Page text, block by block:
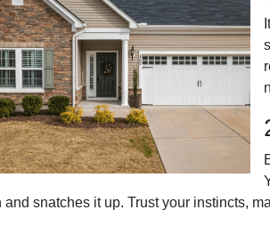
and snatches it up. Trust your instincts,